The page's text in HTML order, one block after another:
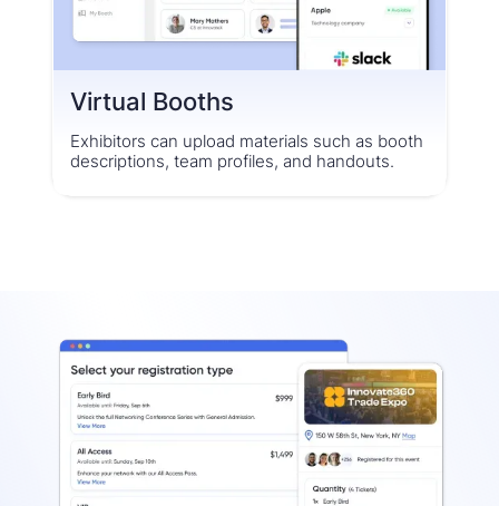
Virtual Booths
Exhibitors can upload materials such as booth
descriptions, team profiles, and handouts.